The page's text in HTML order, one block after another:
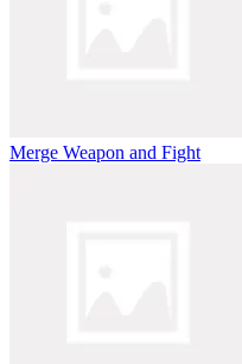
Merge Weapon and Fight